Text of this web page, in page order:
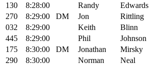
130
8:28:00 Randy
Edwards
270
8:29:00 DM Jon
Rittling
032
8:29:00 Keith
Blinn
445
8:29:00 Phil
Johnson
175
8:30:00 DM Jonathan
Mirsky
290
8:30:00 Norman
Neal